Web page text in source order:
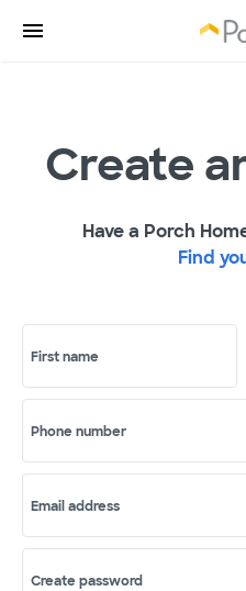
Create
Have a Porch
Find
First name
Phone number
Email address
Create password